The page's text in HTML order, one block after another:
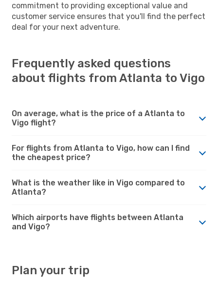
commitment to providing exceptional value and
customer service ensures that you'll find the perfect
deal for your next adventure.
Frequently asked questions
about flights from Atlanta to Vigo
On average, what is the price of a Atlanta to
Vigo flight?
For flights from Atlanta to Vigo, how can I find
the cheapest price?
What is the weather like in Vigo compared to
Atlanta?
Which airports have flights between Atlanta
and Vigo?
Plan your trip